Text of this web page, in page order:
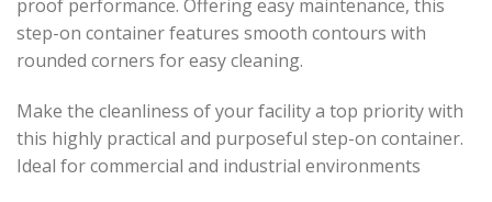
proof performance. Offering easy maintenance, this
step-on container features smooth contours with
rounded corners for easy cleaning.
Make the cleanliness of your facility a top priority with
this highly practical and purposeful step-on container.
Ideal for commercial and industrial environments